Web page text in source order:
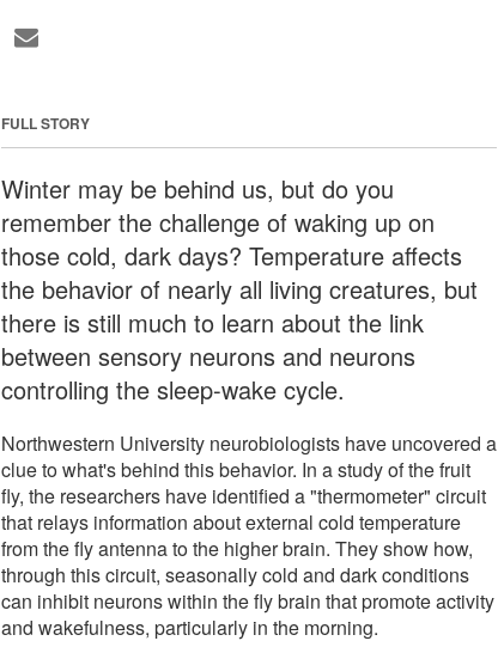
FULL STORY
Winter may be behind us, but do you
remember the challenge of waking up on
those cold, dark days? Temperature affects
the behavior of nearly all living creatures, but
there is still much to learn about the link
between sensory neurons and neurons
controlling the sleep-wake cycle.
Northwestern University neurobiologists have uncovered a
clue to what's behind this behavior. In a study of the fruit
fly, the researchers have identified a "thermometer" circuit
that relays information about external cold temperature
from the fly antenna to the higher brain. They show how,
through this circuit, seasonally cold and dark conditions
can inhibit neurons within the fly brain that promote activity
and wakefulness, particularly in the morning.